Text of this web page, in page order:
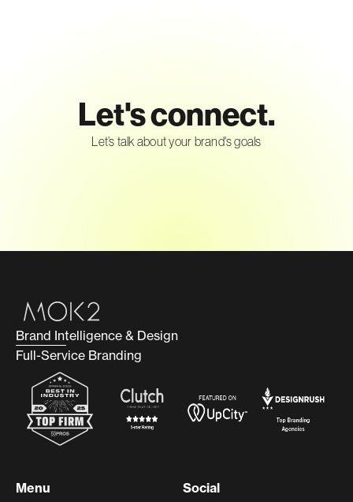
Let's connect.
Let’s talk about your brand's goals
Brand Intelligence & Design
Full-Service Branding
Menu
Social